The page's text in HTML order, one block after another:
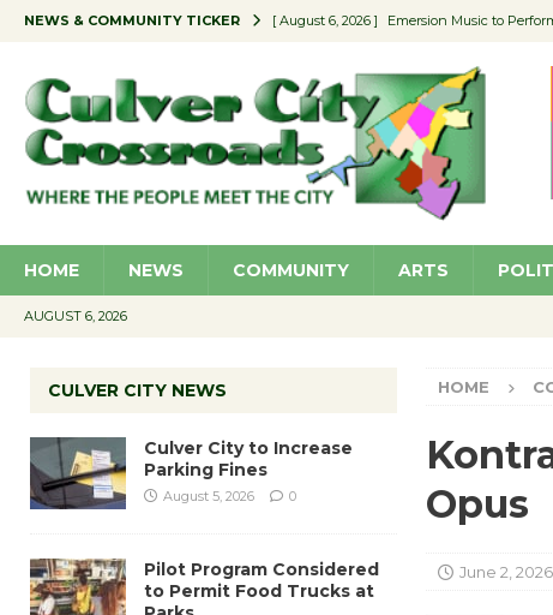
NEWS & COMMUNITY TICKER [ August 6, 2026 ] Emersion Music to
[ August 5, 2026 ] Wende Museum to
[ August 4, 2026 ] Pilot Program
[ August 6, 2026 ] Portraits of Success:
HOME NEWS COMMUNITY ARTS
AUGUST 6, 2026
HOME
Opus
June 2, 2026
CULVER CITY NEWS
Culver City to Increase
Parking Fines
August 5, 2026 0
Pilot Program Considered
to Permit Food Trucks at